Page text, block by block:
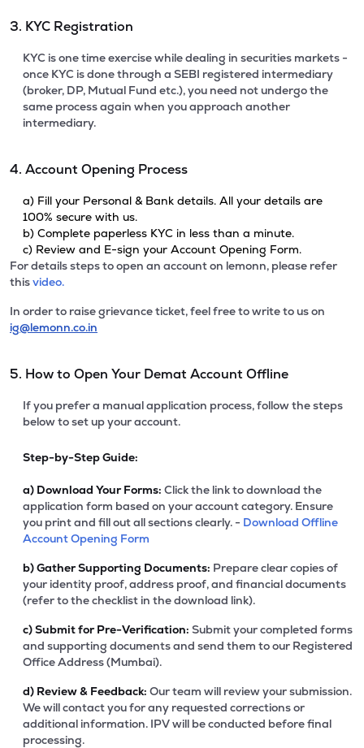
3. KYC Registration
KYC is one time exercise while dealing in securities markets -
once KYC is done through a SEBI registered intermediary
(broker, DP, Mutual Fund etc.), you need not undergo the
same process again when you approach another
intermediary.
4. Account Opening Process
a) Fill your Personal & Bank details. All your details are
100% secure with us.
b) Complete paperless KYC in less than a minute.
c) Review and E-sign your Account Opening Form.
For details steps to open an account on lemonn, please refer
thisvideo.
In order to raise grievance ticket, feel free to write to us on
ig@lemonn.co.in
5. How to Open Your Demat Account Offline
If you prefer a manual application process, follow the steps
below to set up your account.
Step-by-Step Guide:
a) Download Your Forms: Click the link to download the
application form based on your account category. Ensure
you print and fill out all sections clearly. - Download Offline
Account Opening Form
b)Gather Supporting Documents: Prepare clear copies of
your identity proof, address proof, and financial documents
(refer to the checklist in the download link).
c)Submit for Pre-Verification: Submit your completed forms
and supporting documents and send them to our Registered
Office Address (Mumbai).
d) Review & Feedback: Our team will review your submission.
We will contact you for any requested corrections or
additional information. IPV will be conducted before final
processing.